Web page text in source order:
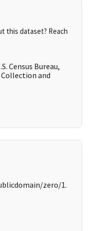
this dataset? Reach
Census Bureau,
and
zero/1.